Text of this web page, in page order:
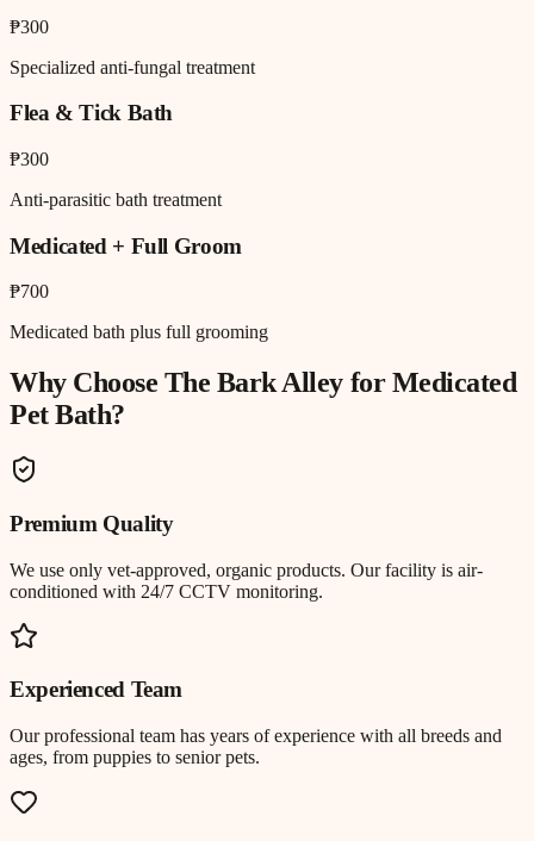
₱300
Specialized anti-fungal treatment
Flea & Tick Bath
₱300
Anti-parasitic bath treatment
Medicated + Full Groom
₱700
Medicated bath plus full grooming
Why Choose The Bark Alley forMedicated
Pet Bath?
Premium Quality
We use only vet-approved, organic products. Our facility is air-
conditioned with 24/7 CCTV monitoring.
Experienced Team
Our professional team has years of experience with all breeds and
ages, from puppies to senior pets.